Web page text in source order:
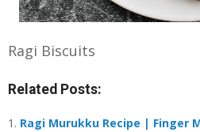
Ragi Biscuits
Related Posts:
Ragi Murukku Recipe | Finger